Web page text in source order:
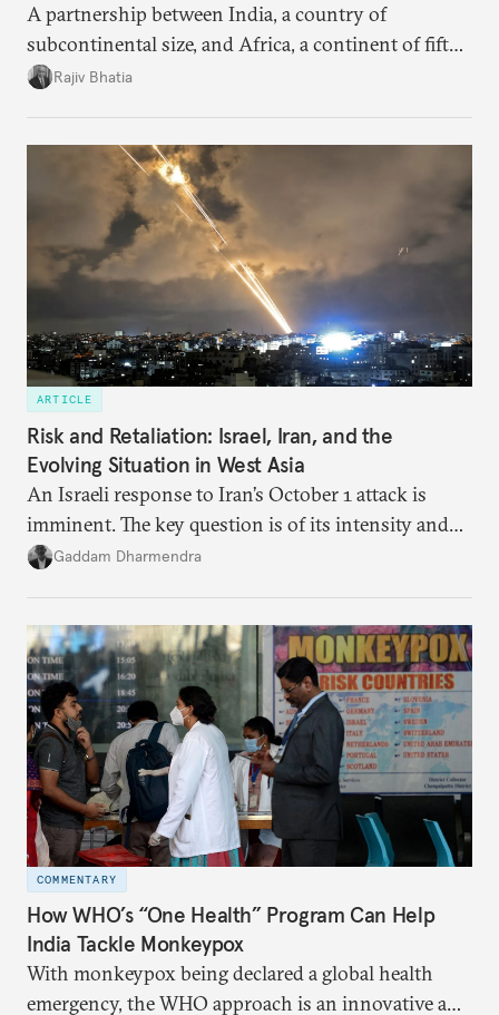
A partnership between India, a country of
subcontinental size, and Africa, a continent of fifty-
four countries, may seem asymmetric until one
the existing challenges to the partnership, its
optimal potential, and the possible pathways to
realize it over the next quarter-century.
Rajiv Bhatia
ARTICLE
Risk and Retaliation: Israel, Iran, and the
Evolving Situation in West Asia
An Israeli response to Iran’s October 1 attack is
imminent. The key question is of its intensity and
potential fallout, both within Iran, in terms of
reshape West Asia irreversibly.
Gaddam Dharmendra
COMMENTARY
How WHO’s “One Health” Program Can Help
India Tackle Monkeypox
With monkeypox being declared a global health
emergency, the WHO approach is an innovative and